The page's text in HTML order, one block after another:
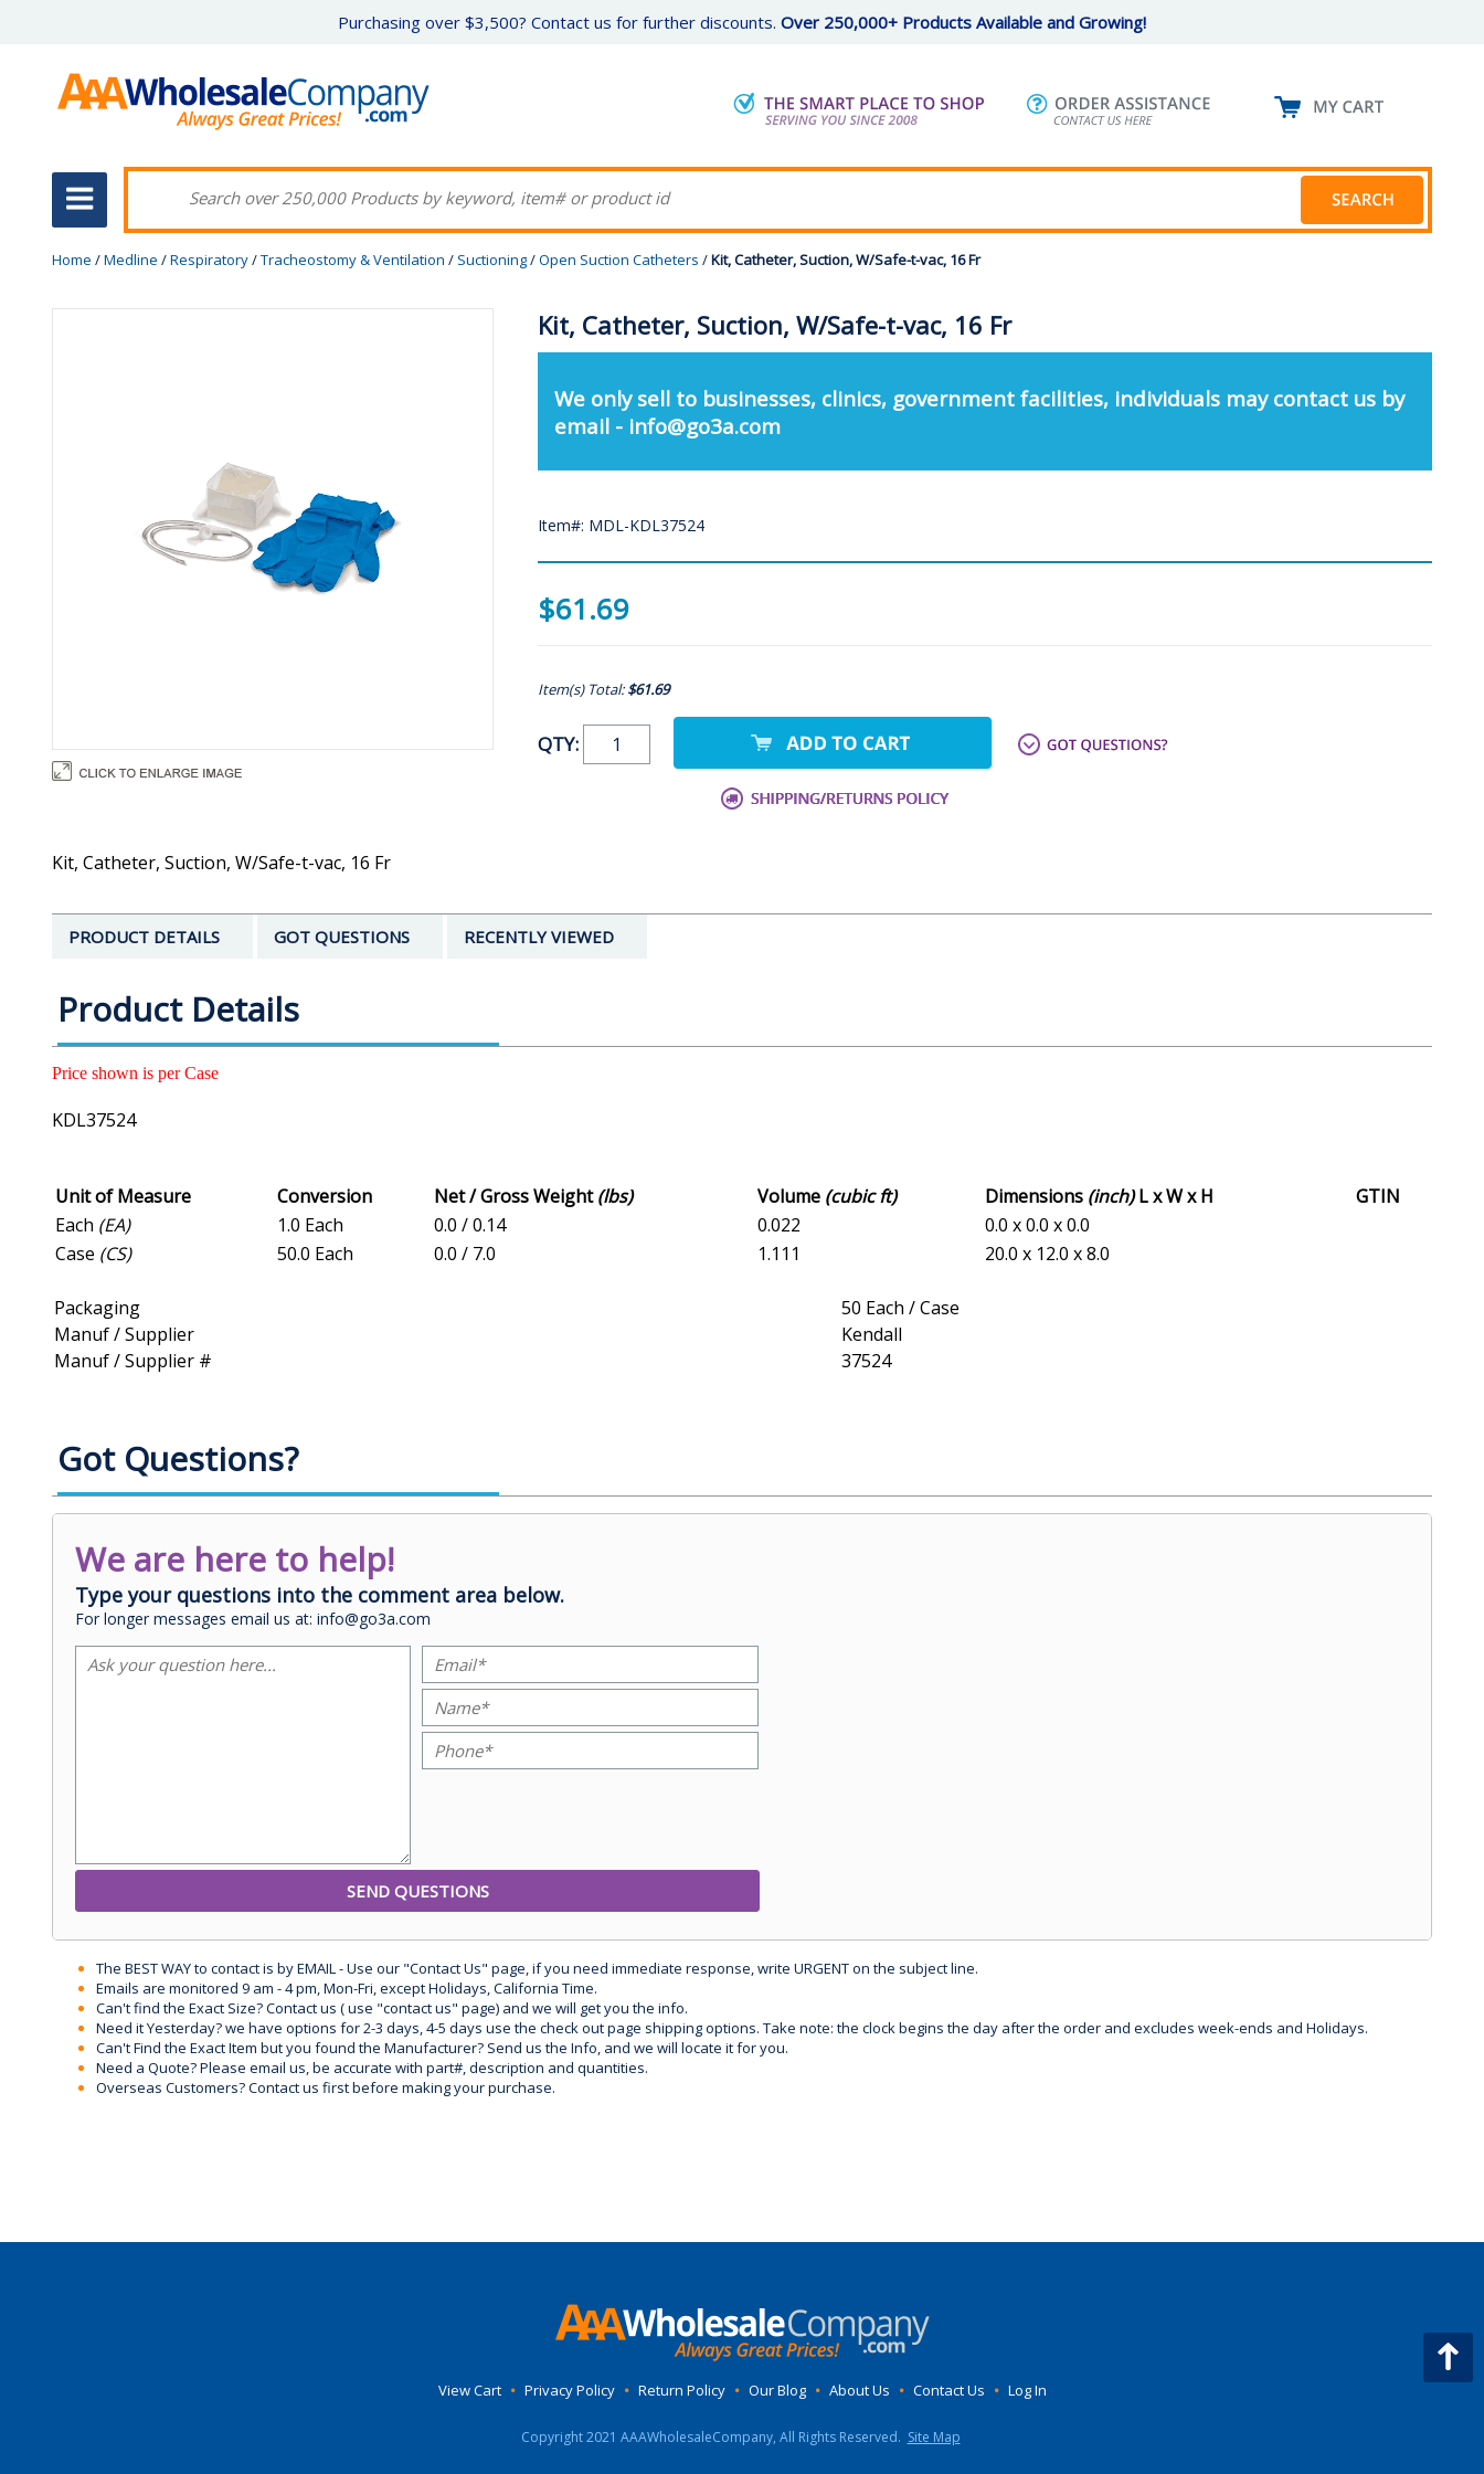
Purchasing over $3,500? Contact us for further discounts. Over 250,000+ Products Available and Growing!
Home /Medline /Respiratory/Tracheostomy & Ventilation / Suctioning/Open Suction Catheters /Kit, Catheter, Suction, W/Safe-t-vac, 16 Fr
Kit, Catheter, Suction, W/Safe-t-vac, 16 Fr
We only sell to businesses, clinics, government facilities, individuals may contact us by
email - info@go3a.com
Item#: MDL-KDL37524
$61.69
Item(s) Total:$61.69
QTY:
Kit, Catheter, Suction, W/Safe-t-vac, 16 Fr
PRODUCT DETAILS GOT QUESTIONS RECENTLY VIEWED
Product Details
Price shown is per Case
KDL37524
Unit of Measure Conversion Net / Gross Weight(lbs) Volume (cubic ft) Dimensions (inch)L x W x H
GTIN
Each (EA) 1.0 Each 0.0 / 0.14 0.022
0.0 x 0.0 x 0.0
Case (CS) 50.0 Each 0.0 / 7.0 1.111 20.0 x 12.0 x 8.0
Packaging
50 Each / Case
Manuf / Supplier
Kendall
Manuf / Supplier #
37524
Got Questions?
We are here to help!
Type your questions into the comment area below.
For longer messages email us at: info@go3a.com
The BEST WAY to contact is by EMAIL - Use our "Contact Us" page, if you need immediate response, write URGENT on the subject line.
Emails are monitored 9 am - 4 pm, Mon-Fri, except Holidays, California Time.
Can't find the Exact Size? Contact us ( use "contact us" page) and we will get you the info.
Need it Yesterday? we have options for 2-3 days, 4-5 days use the check out page shipping options. Take note: the clock begins the day after the order and excludes week-ends and Holidays.
Can't Find the Exact Item but you found the Manufacturer? Send us the Info, and we will locate it for you.
Need a Quote? Please email us, be accurate with part#, description and quantities.
Overseas Customers? Contact us first before making your purchase.
View Cart • Privacy Policy • Return Policy • Our Blog • About Us • Contact Us • Log In
Copyright 2021 AAAWholesaleCompany, All Rights Reserved. Site Map